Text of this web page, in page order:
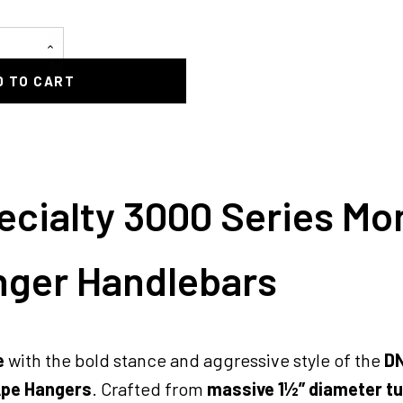
TO CART
3000 Series
Handlebars
with the bold stance and aggressive style of the
Hangers. Crafted from massive 1½” diameter